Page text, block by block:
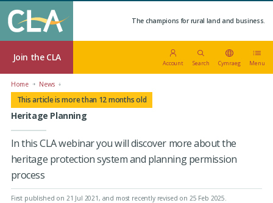
The champions for rural land and business.
Join the CLA
Account Search Cymraeg Menu
Home News
This article is more than 12 months old
Heritage Planning
In this CLA webinar you will discover more about the
heritage protection system and planning permission
process
First published on 21 Jul 2021, and most recently revised on 25 Feb 2025.